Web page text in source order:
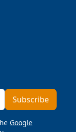
Subscribe
Google